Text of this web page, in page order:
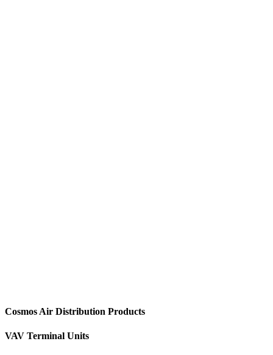
Cosmos Air Distribution Products
VAV Terminal Units